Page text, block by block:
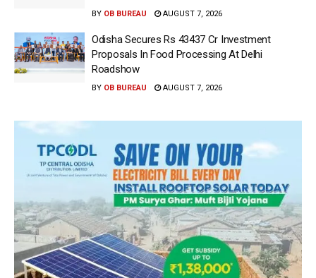
BY OB BUREAU AUGUST 7, 2026
Odisha Secures Rs 43437 Cr Investment
Proposals In Food Processing At Delhi
Roadshow
BY OB BUREAU AUGUST 7, 2026